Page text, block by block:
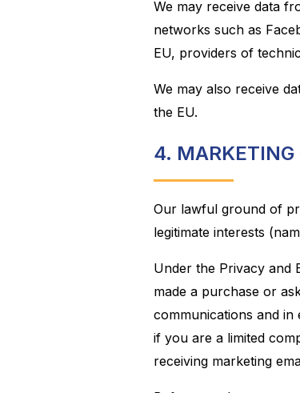
We may receive data
networks such as
EU, providers of
We may also receive
the EU.
4.
Our lawful ground of
legitimate interests
Under the Privacy and
made a purchase or
communications and
if you are a limited
receiving marketing